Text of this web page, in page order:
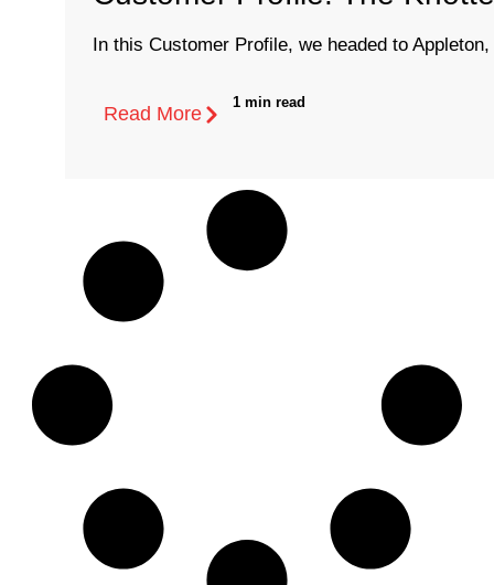
In this Customer Profile, we headed to
Read More
1 min read